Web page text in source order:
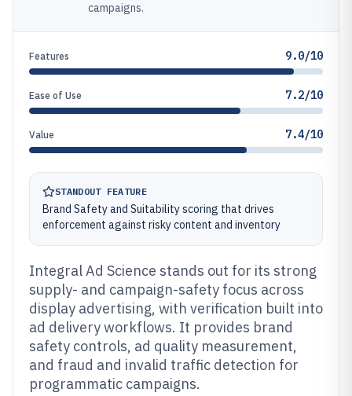
campaigns.
Features 9.0/10
Ease of Use 7.2/10
Value 7.4/10
STANDOUT FEATURE
Brand Safety and Suitability scoring that drives
enforcement against risky content and inventory
Integral Ad Science stands out for its strong
supply- and campaign-safety focus across
display advertising, with verification built into
ad delivery workflows. It provides brand
safety controls, ad quality measurement,
and fraud and invalid traffic detection for
programmatic campaigns.